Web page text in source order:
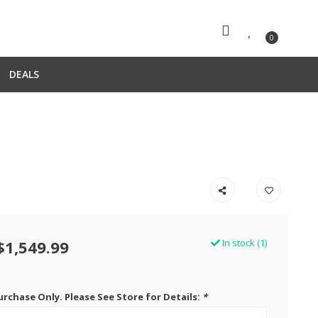
0
DEALS
In stock (1)
Only. Please See Store for Details: *